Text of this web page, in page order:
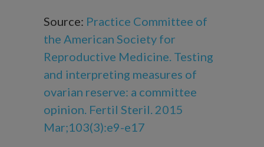
Source: Practice Committee of
the American Society for
Reproductive Medicine. Testing
and interpreting measures of
ovarian reserve: a committee
opinion. Fertil Steril. 2015
Mar;103(3):e9-e17